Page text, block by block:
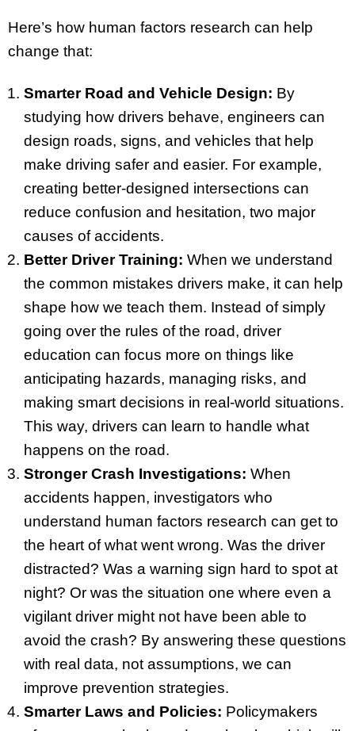
Here’s how human factors research can help
change that:
Smarter Road and Vehicle Design: By
studying how drivers behave, engineers can
design roads, signs, and vehicles that help
make driving safer and easier. For example,
creating better-designed intersections can
reduce confusion and hesitation, two major
causes of accidents.
Better Driver Training: When we understand
the common mistakes drivers make, it can help
shape how we teach them. Instead of simply
going over the rules of the road, driver
education can focus more on things like
anticipating hazards, managing risks, and
making smart decisions in real-world situations.
This way, drivers can learn to handle what
happens on the road.
Stronger Crash Investigations: When
accidents happen, investigators who
understand human factors research can get to
the heart of what went wrong. Was the driver
distracted? Was a warning sign hard to spot at
night? Or was the situation one where even a
vigilant driver might not have been able to
avoid the crash? By answering these questions
with real data, not assumptions, we can
improve prevention strategies.
Smarter Laws and Policies: Policymakers